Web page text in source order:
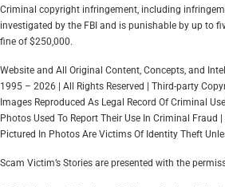
Criminal copyright infringement, including
investigated by the FBI and is punishable by up to
fine of $250,000.
Website and All Original Content, Concepts, and
1995 – 2026 | All Rights Reserved | Third-party
Images Reproduced As Legal Record Of Criminal
Photos Used To Report Their Use In Criminal Fraud
Pictured In Photos Are Victims Of Identity Theft
Scam Victim’s Stories are presented with the